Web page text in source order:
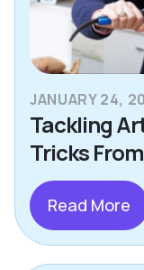
JANUARY 24,
Tackling
Tricks
Read More